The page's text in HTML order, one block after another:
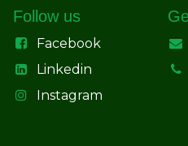
Follow us
Facebook
Linkedin
Instagram